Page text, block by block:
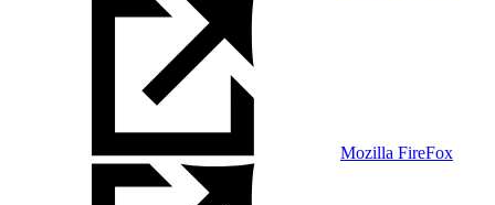
Mozilla FireFox